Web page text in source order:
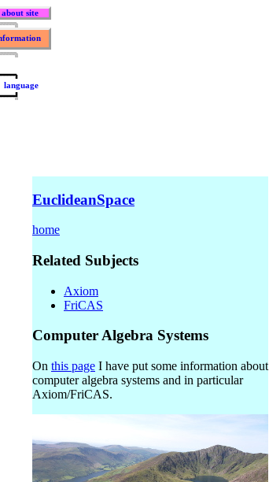
about site
language
EuclideanSpace
home
Related Subjects
Axiom
FriCAS
Computer Algebra Systems
On this page I have put some information about
computer algebra systems and in particular
Axiom/FriCAS.